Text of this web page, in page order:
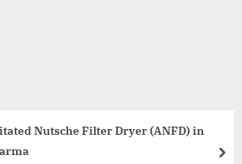
Nutsche Filter Dryer (ANFD) in